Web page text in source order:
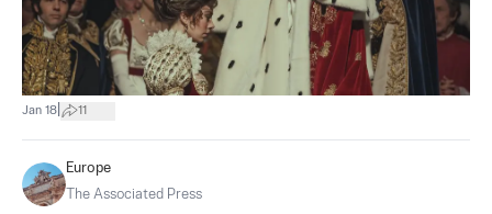
Jan 18 11
Europe
The Associated Press